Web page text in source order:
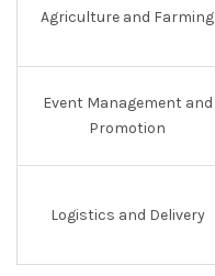
Agriculture and Farming
Event Management and
Promotion
Logistics and Delivery